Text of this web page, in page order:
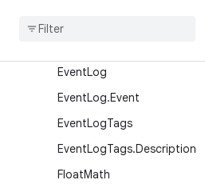
EventLog
EventLog.Event
EventLogTags
EventLogTags.Description
FloatMath